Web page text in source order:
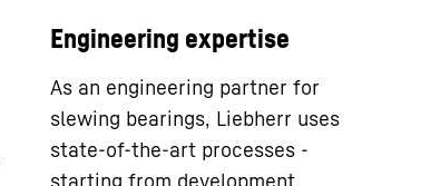
Engineering expertise
As an engineering partner for
slewing bearings, Liebherr uses
state-of-the-art processes -
starting from development